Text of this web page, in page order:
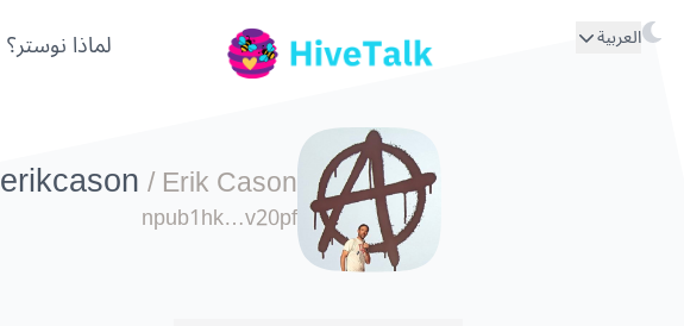
العربية لماذا نوستر؟
erikcason/Erik Cason
npub1hk…v20pf